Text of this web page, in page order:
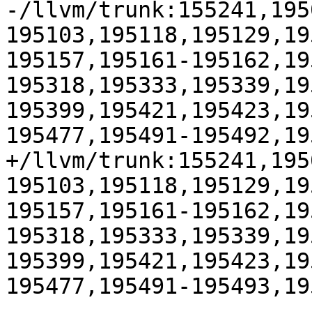
-/llvm/
195157,195161-
195477,195491-
+/llvm/
195157,195161-
195477,195491-